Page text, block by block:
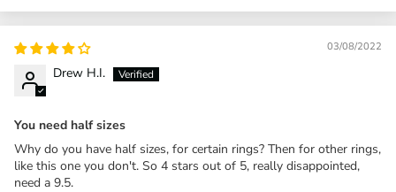
03/08/2022
Drew H.I.
You need half sizes
Why do you have half sizes, for certain rings? Then for other rings,
like this one you don't. So 4 stars out of 5, really disappointed,
need a 9.5.